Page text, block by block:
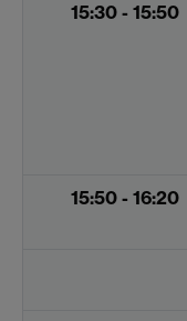
15:30 - 15:50
15:50 - 16:20